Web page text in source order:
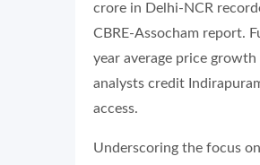
crore in Delhi-NCR
CBRE-Assocham report.
year average price
analysts credit
access.
Underscoring the focus